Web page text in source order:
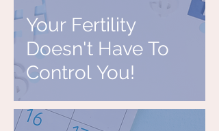
Your Fertility
Doesn't Have To
Control You!